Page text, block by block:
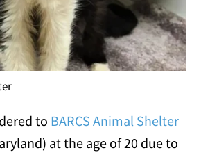
to BARCS Animal Shelter
at the age of 20 due to